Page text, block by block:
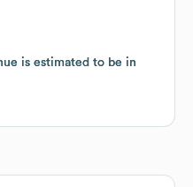
is estimated to be in
is estimated to be in